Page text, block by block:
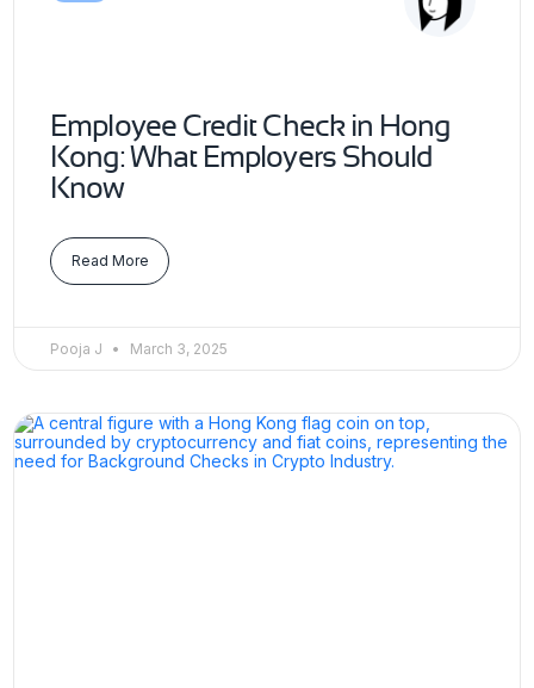
Employee Credit Check in Hong
Kong: What Employers Should
Know
Read More
Pooja J March 3, 2025